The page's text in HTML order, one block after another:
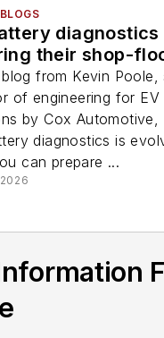
diagnostics
their shop-
from Kevin Poole,
of engineering for
by Cox Automotive,
diagnostics is
can prepare ...